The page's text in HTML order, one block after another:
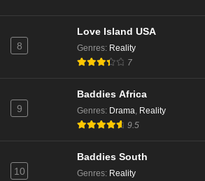
Eps 4 - Season 11 -
Eps 3 - Season 11 -
8
Love Island USA
Genres: Reality
7
9
Baddies Africa
Genres: Drama, Reality
9.5
10
Baddies South
Genres: Reality